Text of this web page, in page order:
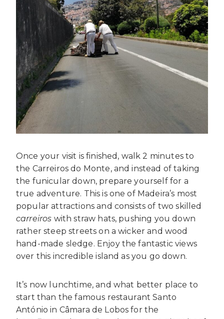
Once your visit is finished, walk 2 minutes to
the Carreiros do Monte, and instead of taking
the funicular down, prepare yourself for a
true adventure. This is one of Madeira’s most
popular attractions and consists of two skilled
carreiros with straw hats, pushing you down
rather steep streets on a wicker and wood
hand-made sledge. Enjoy the fantastic views
over this incredible island as you go down.
It’s now lunchtime, and what better place to
start than the famous restaurant Santo
António in Câmara de Lobos for the